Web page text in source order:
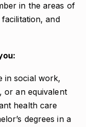
in the areas of
and
in social work,
or an equivalent
health care
degrees in a